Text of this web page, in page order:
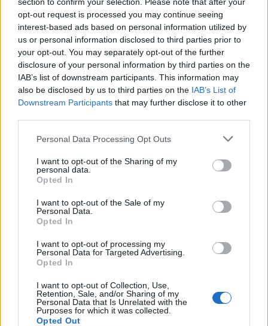
opt-out request is processed you may continue seeing
interest-based ads based on personal information utilized by
us or personal information disclosed to third parties prior to
your opt-out. You may separately opt-out of the further
disclosure of your personal information by third parties on the
IAB’s list of downstream participants. This information may
also be disclosed by us to third parties on the IAB’s List of
Downstream Participants that may further disclose it to other
Personal Data Processing Opt Outs
I want to opt-out of the Sharing of my
personal data.
Opted In
I want to opt-out of the Sale of my
Personal Data.
Opted In
I want to opt-out of processing my
Personal Data for Targeted Advertising.
Opted In
I want to opt-out of Collection, Use,
Retention, Sale, and/or Sharing of my
Personal Data that Is Unrelated with the
Purposes for which it was collected.
Opted Out
Cheat’s ice-cream cake
Chocolate brownie cake
Chocolate and almond
pots